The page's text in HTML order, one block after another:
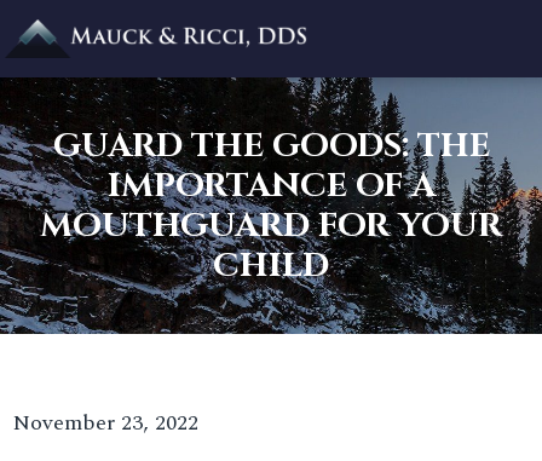
GUARD THE GOODS: THE
IMPORTANCE OF A
MOUTHGUARD FOR YOUR
CHILD
November 23, 2022